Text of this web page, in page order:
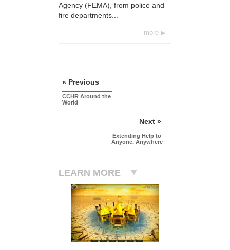
Agency (FEMA), from police and
fire departments...
more
« Previous
CCHR Around the
World
Next »
Extending Help to
Anyone, Anywhere
LEARN MORE